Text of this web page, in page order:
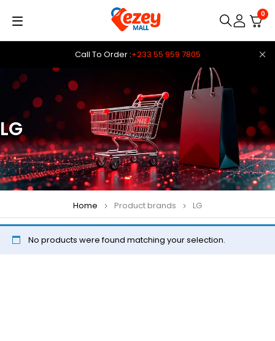
Call To Order :+233 55 959 7805
0
LG
Home Product brands LG
No products were found matching your selection.